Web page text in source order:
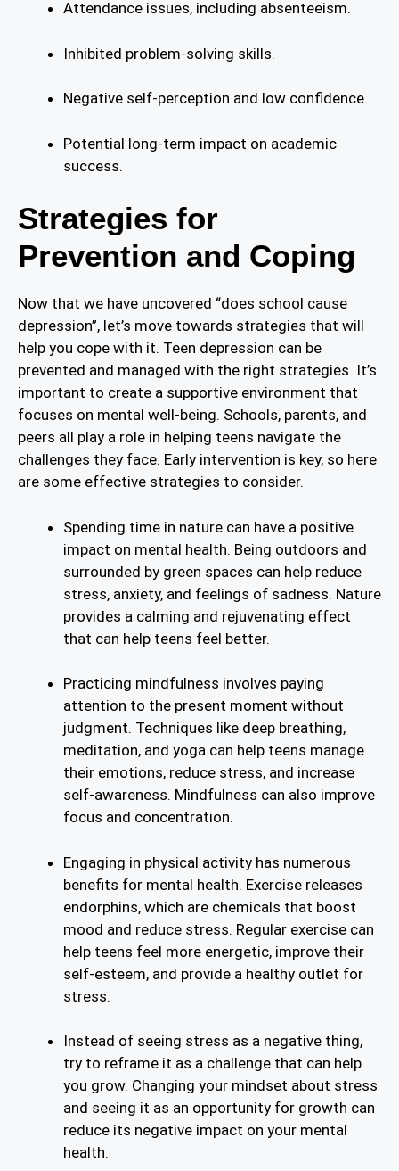
Attendance issues, including absenteeism.
Inhibited problem-solving skills.
Negative self-perception and low confidence.
Potential long-term impact on academic
success.
Strategies for
Prevention and Coping
Now that we have uncovered “does school cause
depression”, let’s move towards strategies that will
help you cope with it. Teen depression can be
prevented and managed with the right strategies. It’s
important to create a supportive environment that
focuses on mental well-being. Schools, parents, and
peers all play a role in helping teens navigate the
challenges they face. Early intervention is key, so here
are some effective strategies to consider.
Spending time in nature can have a positive
impact on mental health. Being outdoors and
surrounded by green spaces can help reduce
stress, anxiety, and feelings of sadness. Nature
provides a calming and rejuvenating effect
that can help teens feel better.
Practicing mindfulness involves paying
attention to the present moment without
judgment. Techniques like deep breathing,
meditation, and yoga can help teens manage
their emotions, reduce stress, and increase
self-awareness. Mindfulness can also improve
focus and concentration.
Engaging in physical activity has numerous
benefits for mental health. Exercise releases
endorphins, which are chemicals that boost
mood and reduce stress. Regular exercise can
help teens feel more energetic, improve their
self-esteem, and provide a healthy outlet for
stress.
Instead of seeing stress as a negative thing,
try to reframe it as a challenge that can help
you grow. Changing your mindset about stress
and seeing it as an opportunity for growth can
reduce its negative impact on your mental
health.